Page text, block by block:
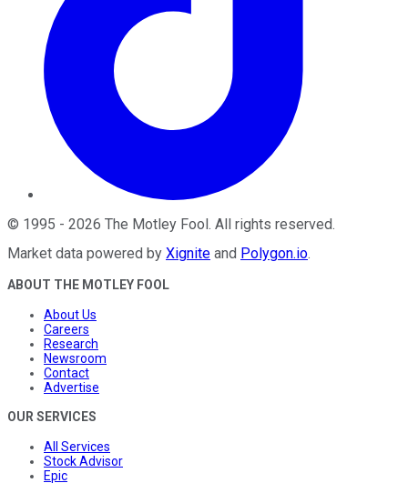
© 1995 - 2026 The Motley Fool. All rights reserved.
Market data powered by Xignite and Polygon.io.
ABOUT THE MOTLEY FOOL
About Us
Careers
Research
Newsroom
Contact
Advertise
OUR SERVICES
All Services
Stock Advisor
Epic